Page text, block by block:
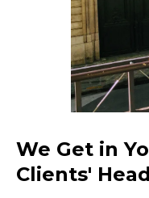
We Get in
Clients'